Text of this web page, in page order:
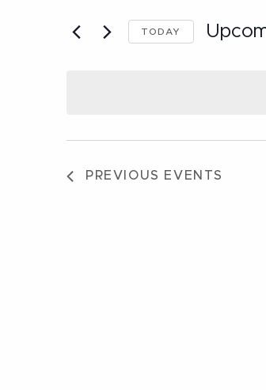
TODAY
PREVIOUS EVENTS